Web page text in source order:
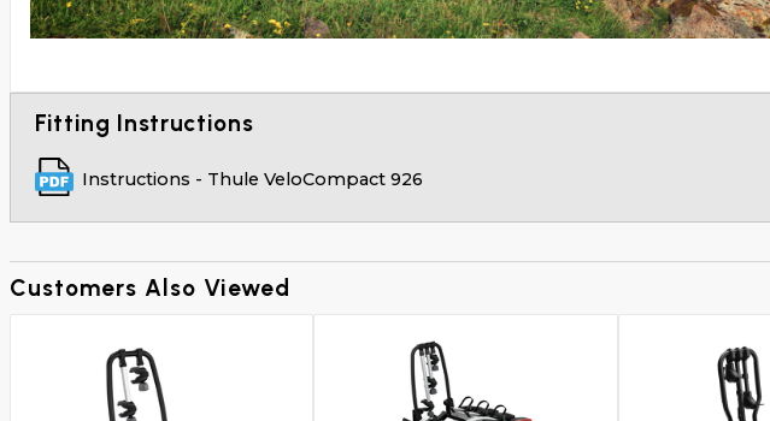
Fitting Instructions
Instructions - Thule VeloCompact 926
Customers Also Viewed